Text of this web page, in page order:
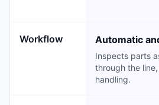
Workflow Automatic
Inspects parts
through the
handling.